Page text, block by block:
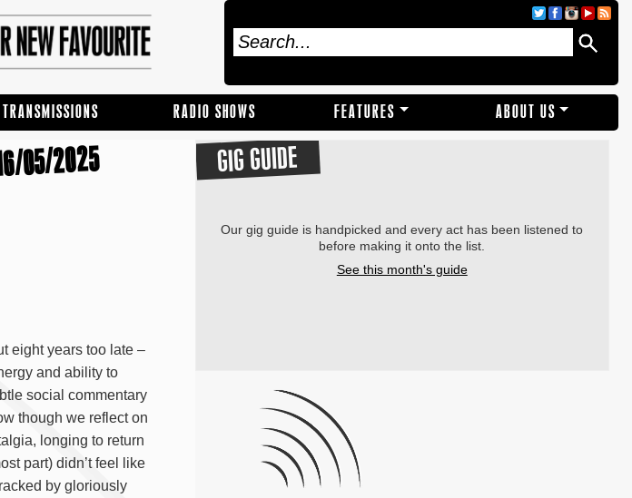
RADIO SHOWS FEATURES ABOUT US
05/2025
eight years too late –
and ability to
social commentary
though we reflect on
longing to return
part) didn’t feel like
by gloriously
GIG GUIDE
Our gig guide is handpicked and every act has been listened to
before making it onto the list.
See this month's guide